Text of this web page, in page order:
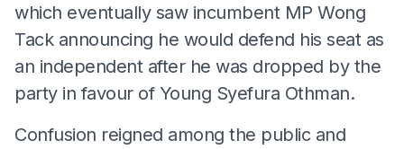
which eventually saw incumbent MP Wong
Tack announcing he would defend his seat as
an independent after he was dropped by the
party in favour of Young Syefura Othman.
Confusion reigned among the public and